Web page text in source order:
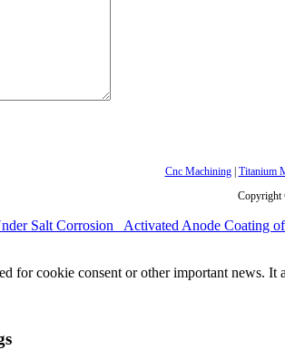
Cnc Machining| Titanium
Copyright
Salt Corrosion
Activated Anode Coating
for cookie consent or other important news.